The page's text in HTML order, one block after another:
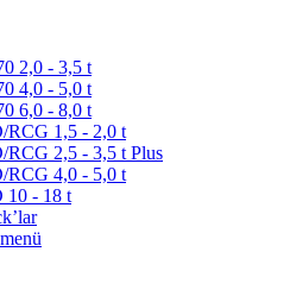
2,0 - 3,5 t
4,0 - 5,0 t
6,0 - 8,0 t
RCG 1,5 - 2,0 t
RCG 2,5 - 3,5 t Plus
RCG 4,0 - 5,0 t
10 - 18 t